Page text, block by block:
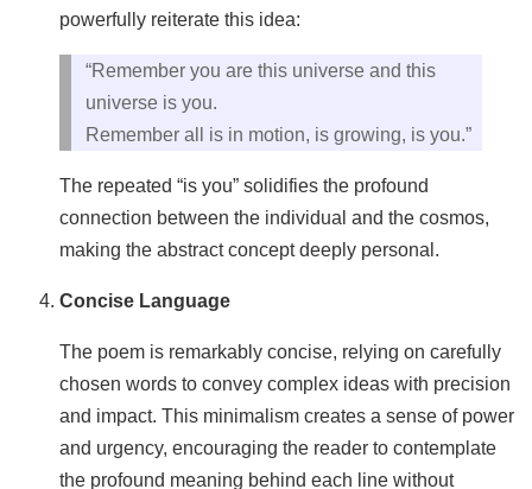
powerfully reiterate this idea:
“Remember you are this universe and this
universe is you.
Remember all is in motion, is growing, is you.”
The repeated “is you” solidifies the profound
connection between the individual and the cosmos,
making the abstract concept deeply personal.
Concise Language
The poem is remarkably concise, relying on carefully
chosen words to convey complex ideas with precision
and impact. This minimalism creates a sense of power
and urgency, encouraging the reader to contemplate
the profound meaning behind each line without